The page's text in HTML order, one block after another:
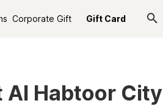
Corporate Gift Gift Card
Al Habtoor City